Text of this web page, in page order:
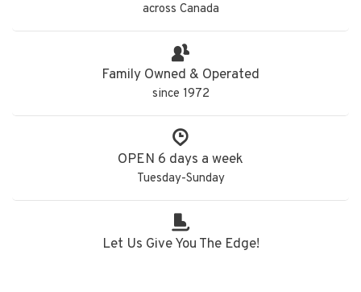
across Canada
Family Owned & Operated
since 1972
OPEN 6 days a week
Tuesday-Sunday
Let Us Give You The Edge!